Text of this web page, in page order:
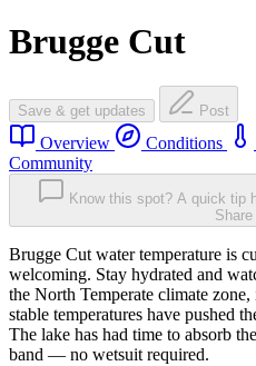
Brugge Cut
Save & get updates Post
Overview Conditions
Community
Know this spot? A quick tip
Brugge Cut water temperature is
welcoming. Stay hydrated and
the North Temperate climate
stable temperatures have pushed
The lake has had time to absorb
band — no wetsuit required.